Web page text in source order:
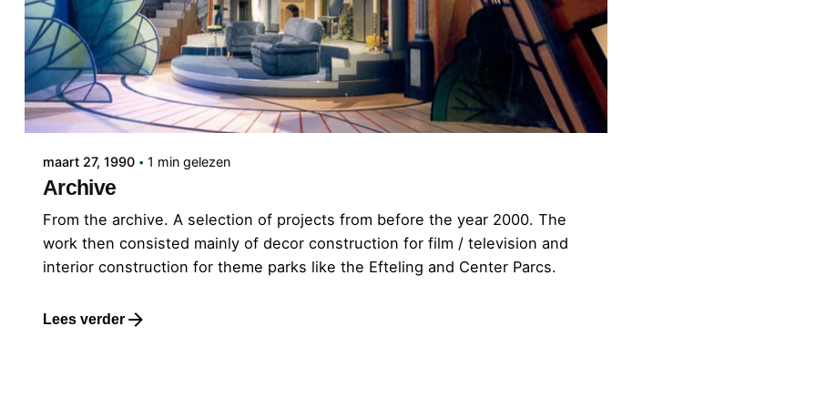
Gepost door
admin
maart 27, 1990 1 min gelezen
Archive
From the archive. A selection of projects from before the year 2000. The
work then consisted mainly of decor construction for film / television and
interior construction for theme parks like the Efteling and Center Parcs.
Lees verder